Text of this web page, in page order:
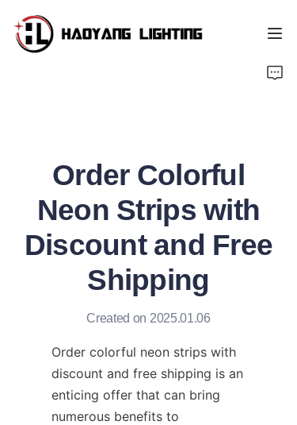
Order Colorful
Neon Strips with
Discount and Free
Shipping
Created on 2025.01.06
Order colorful neon strips with
discount and free shipping is an
enticing offer that can bring
numerous benefits to
About Us
Customized Service
Resource